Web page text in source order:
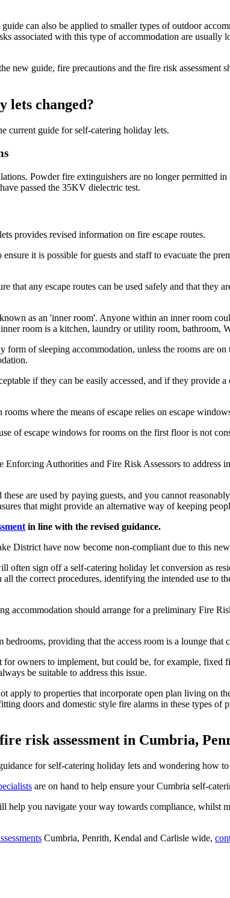
can also be applied to smaller types of outdoor
associated with this type of accommodation are
new guide, fire precautions and the fire risk assessment
lets changed?
current guide for self-catering holiday lets.
Powder fire extinguishers are no longer
passed the 35KV dielectric test.
provides revised information on fire escape routes.
it is possible for guests and staff to evacuate the
that any escape routes can be used safely and that they
as an 'inner room'. Anyone within an inner room
room is a kitchen, laundry or utility room, bathroom,
of sleeping accommodation, unless the rooms are
if they can be easily accessed, and if they provide
where the means of escape relies on escape
of escape windows for rooms on the first floor is not
Authorities and Fire Risk Assessors to address
are used by paying guests, and you cannot
that might provide an alternative way of keeping
in line with the revised guidance.
District have now become non-compliant due to this
sign off a self-catering holiday let conversion as
the correct procedures, identifying the intended use
accommodation should arrange for a preliminary Fire
providing that the access room is a lounge
owners to implement, but could be, for example, fixed
be suitable to address this issue.
apply to properties that incorporate open plan living on
doors and domestic style fire alarms in these types of
risk assessment in Cumbria,
for self-catering holiday lets and wondering how to
are on hand to help ensure your Cumbria self-
help you navigate your way towards compliance, whilst
Cumbria, Penrith, Kendal and Carlisle wide,